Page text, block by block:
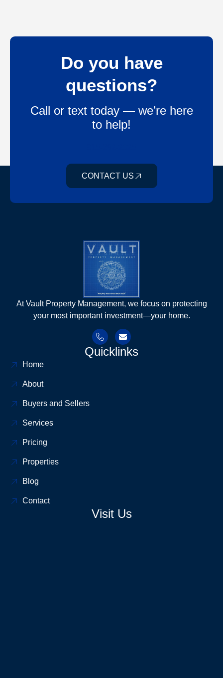
Do you have
questions?
Call or text today — we’re here
to help!
CONTACT US
At Vault Property Management, we focus on protecting
your most important investment—your home.
Quicklinks
Home
About
Buyers and Sellers
Services
Pricing
Properties
Blog
Contact
Visit Us